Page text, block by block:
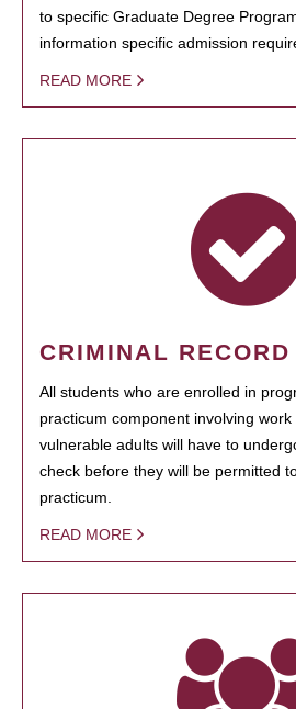
to specific Graduate Degree
information specific admission
READ MORE
CRIMINAL RECORD
All students who are enrolled in
practicum component involving
vulnerable adults will have to
check before they will be permitted
practicum.
READ MORE